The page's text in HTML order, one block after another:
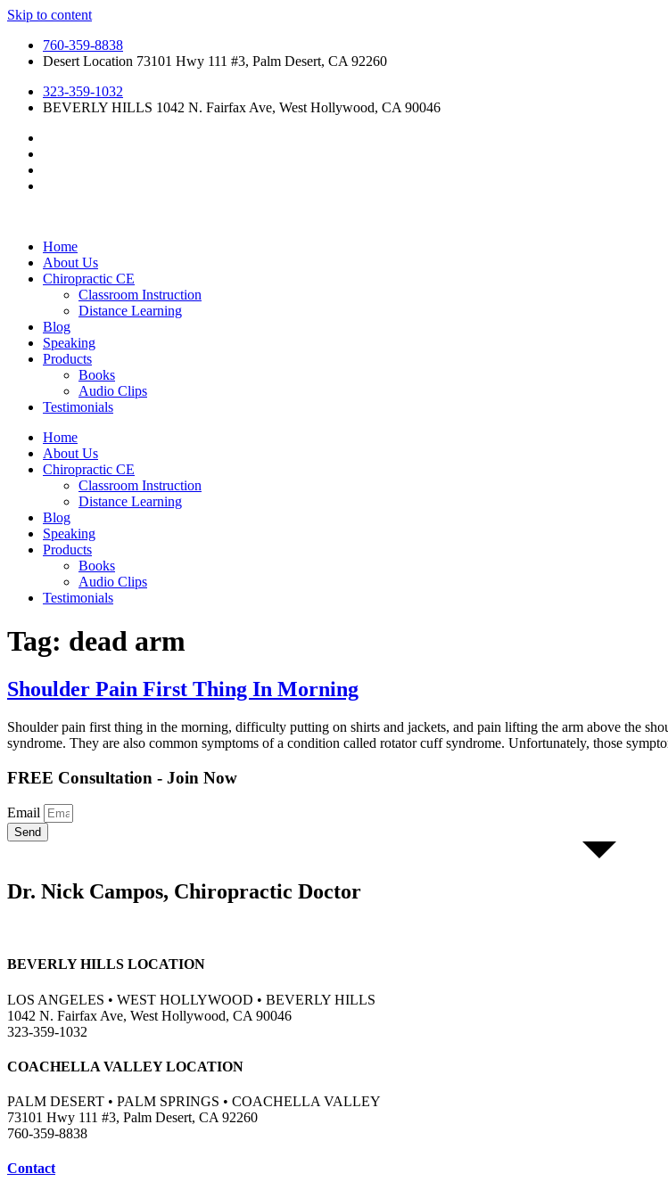
Skip to content
760-359-8838
Desert Location 73101 Hwy 111 #3, Palm Desert, CA 92260
323-359-1032
BEVERLY HILLS 1042 N. Fairfax Ave, West Hollywood, CA 90046
Home
About Us
Chiropractic CE
Classroom Instruction
Distance Learning
Blog
Speaking
Products
Books
Audio Clips
Testimonials
Home
About Us
Chiropractic CE
Classroom Instruction
Distance Learning
Blog
Speaking
Products
Books
Audio Clips
Testimonials
Tag: dead arm
Shoulder Pain First Thing In Morning
Shoulder pain first thing in the morning, difficulty putting on shirts and jackets, and pain lifting the arm above the
syndrome. They are also common symptoms of a condition called rotator cuff syndrome. Unfortunately, those
FREE Consultation - Join Now
Email
Send
Dr. Nick Campos, Chiropractic Doctor
BEVERLY HILLS LOCATION
LOS ANGELES • WEST HOLLYWOOD • BEVERLY HILLS
1042 N. Fairfax Ave, West Hollywood, CA 90046
323-359-1032
COACHELLA VALLEY LOCATION
PALM DESERT • PALM SPRINGS • COACHELLA VALLEY
73101 Hwy 111 #3, Palm Desert, CA 92260
760-359-8838
Contact